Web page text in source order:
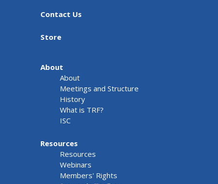
Contact Us
Store
About
About
Meetings and Structure
History
What is TRF?
ISC
Resources
Resources
Webinars
Members' Rights